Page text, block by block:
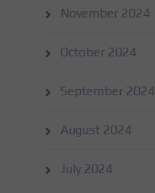
November 2024
October 2024
September 2024
August 2024
July 2024